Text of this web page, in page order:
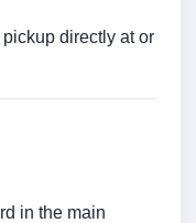
directly at or
in the main